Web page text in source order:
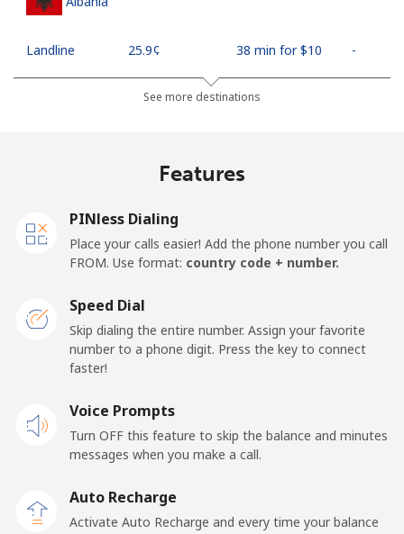
Landline ⁦25.9¢⁩ 38 min for ⁦$10⁩ -
⁦48.5¢⁩ 20 min for ⁦$10⁩
Mobile
Landline ⁦19.5¢⁩ 51 min for ⁦$10⁩ -
Andorra
Mobile ⁦29.9¢⁩ 33 min for ⁦$10⁩ ⁦11¢⁩
See more destinations
Features
PINless Dialing
Place your calls easier! Add the phone number you call
FROM. Use format: country code + number.
Speed Dial
Skip dialing the entire number. Assign your favorite
number to a phone digit. Press the key to connect
faster!
Voice Prompts
Turn OFF this feature to skip the balance and minutes
messages when you make a call.
Auto Recharge
Activate Auto Recharge and every time your balance